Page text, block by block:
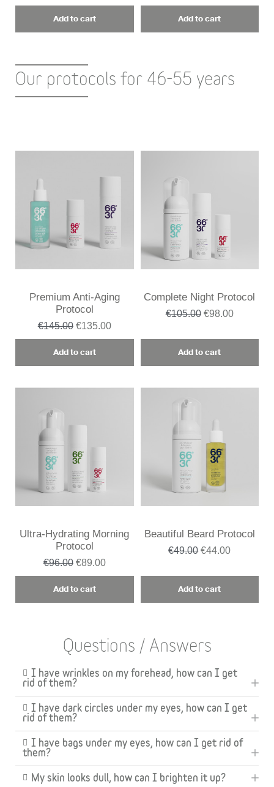
Add to cart Add to cart
Our protocols for 46-55 years
Premium Anti-Aging
Protocol
€145.00 €135.00
Add to cart
Complete Night Protocol
€105.00 €98.00
Add to cart
Ultra-Hydrating Morning
Protocol
€96.00 €89.00
Add to cart
Beautiful Beard Protocol
€49.00 €44.00
Add to cart
Questions / Answers
I have wrinkles on my forehead, how can I get
rid of them?
I have dark circles under my eyes, how can I get
rid of them?
I have bags under my eyes, how can I get rid of
them?
My skin looks dull, how can I brighten it up?